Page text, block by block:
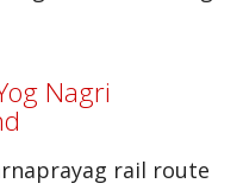
Nagri
rail route